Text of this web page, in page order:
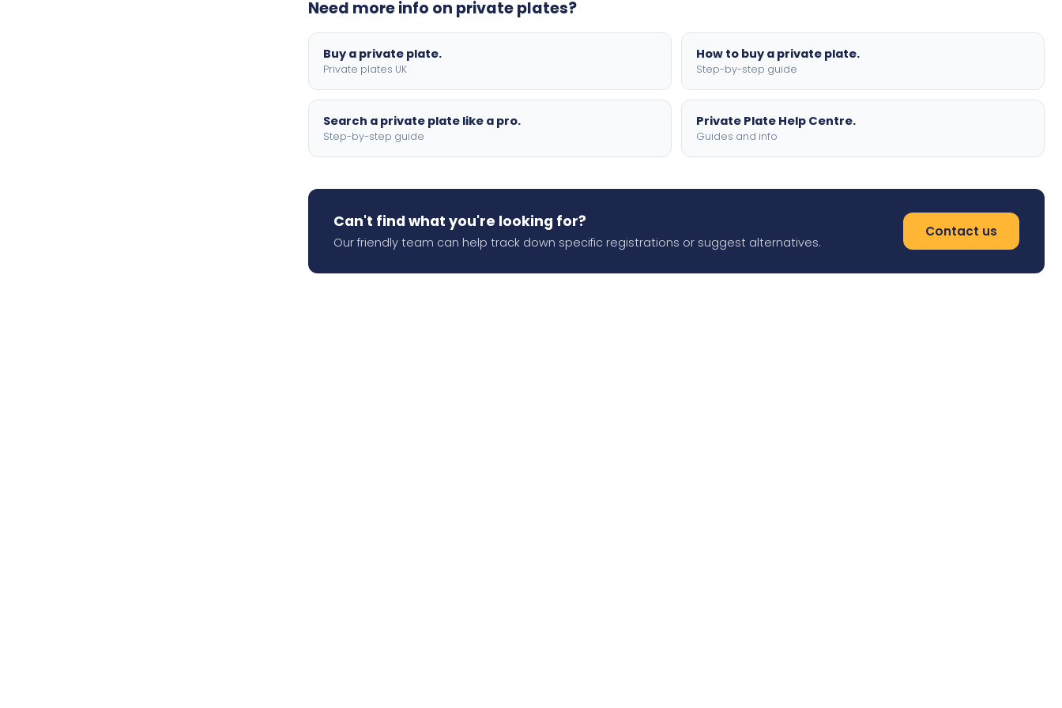
Need more info on private plates?
Buy a private plate.
Private plates UK
How to buy a private plate.
Step-by-step guide
Search a private plate like a pro.
Step-by-step guide
Private Plate Help Centre.
Guides and info
Can't find what you're looking for?
Our friendly team can help track down specific registrations or suggest alternatives.
Contact us